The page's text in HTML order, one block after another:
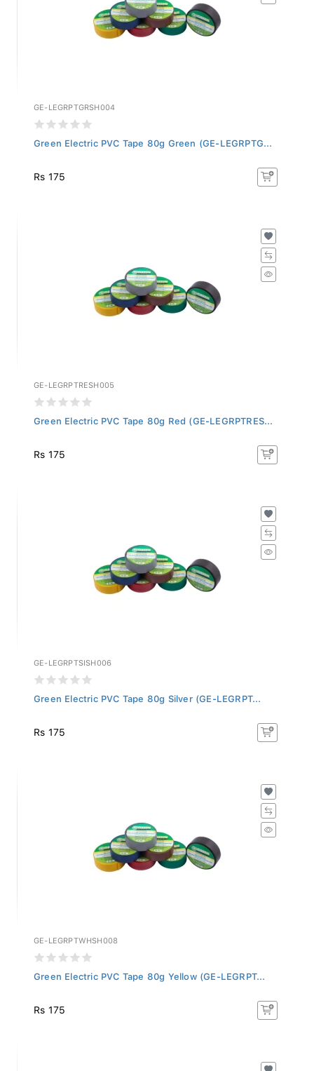
GE-LEGRPTGRSH004
Green Electric PVC Tape 80g Green (GE-LEGRPTG...
Rs 175
GE-LEGRPTRESH005
Green Electric PVC Tape 80g Red (GE-LEGRPTRES...
Rs 175
GE-LEGRPTSISH006
Green Electric PVC Tape 80g Silver (GE-LEGRPT...
Rs 175
GE-LEGRPTWHSH008
Green Electric PVC Tape 80g Yellow (GE-LEGRPT...
Rs 175